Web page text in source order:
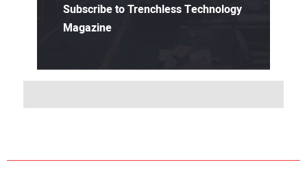
Subscribe to Trenchless Technology
Magazine